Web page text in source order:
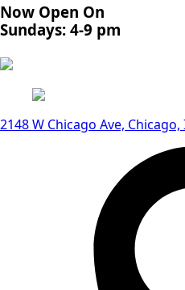
Now Open On
Sundays: 4-9 pm
2148 W Chicago Ave, Chicago,